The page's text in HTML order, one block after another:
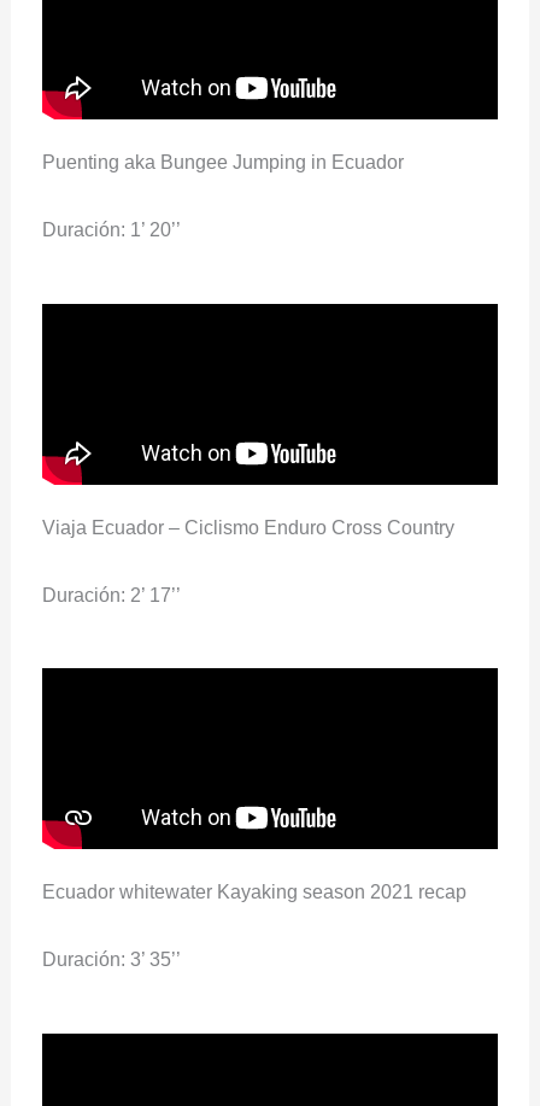
Puenting aka Bungee Jumping in Ecuador
Duración: 1’ 20’’
Viaja Ecuador – Ciclismo Enduro Cross Country
Duración: 2’ 17’’
Ecuador whitewater Kayaking season 2021 recap
Duración: 3’ 35’’